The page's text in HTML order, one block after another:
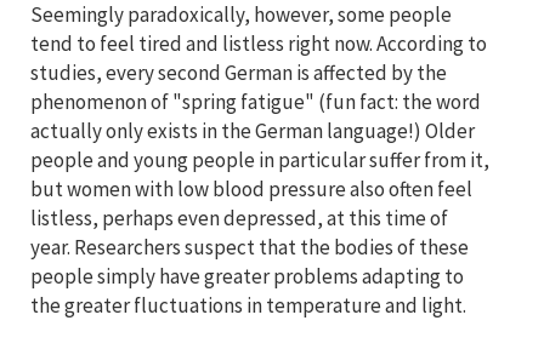
Seemingly paradoxically, however, some people
tend to feel tired and listless right now. According to
studies, every second German is affected by the
phenomenon of "spring fatigue" (fun fact: the word
actually only exists in the German language!) Older
people and young people in particular suffer from it,
but women with low blood pressure also often feel
listless, perhaps even depressed, at this time of
year. Researchers suspect that the bodies of these
people simply have greater problems adapting to
the greater fluctuations in temperature and light.